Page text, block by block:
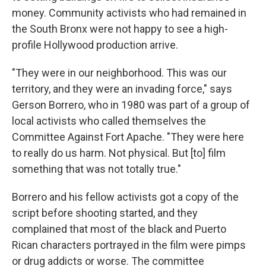
money. Community activists who had remained in
the South Bronx were not happy to see a high-
profile Hollywood production arrive.
"They were in our neighborhood. This was our
territory, and they were an invading force," says
Gerson Borrero, who in 1980 was part of a group of
local activists who called themselves the
Committee Against Fort Apache. "They were here
to really do us harm. Not physical. But [to] film
something that was not totally true."
Borrero and his fellow activists got a copy of the
script before shooting started, and they
complained that most of the black and Puerto
Rican characters portrayed in the film were pimps
or drug addicts or worse. The committee